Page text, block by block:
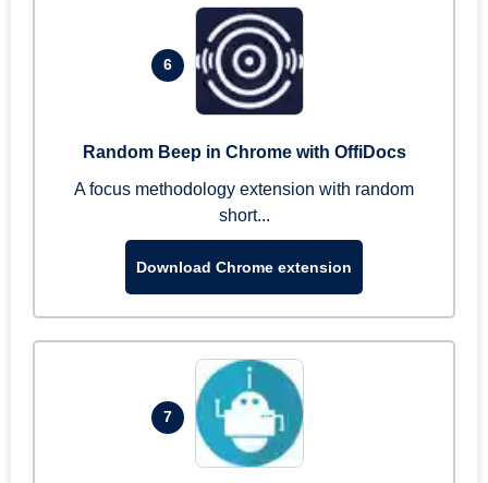
6
Random Beep in Chrome with OffiDocs
A focus methodology extension with random
short...
Download Chrome extension
7